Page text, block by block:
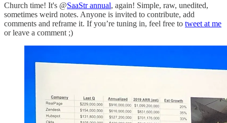
Church time! It's @SaaStr annual, again! Simple, raw, unedited,
sometimes weird notes. Anyone is invited to contribute, add
comments and reframe it. If you’re tuning in, feel free to tweet at me
or leave a comment ;)